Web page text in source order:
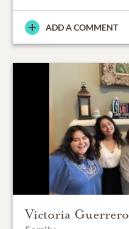
ADD A COMMENT
Victoria Guerrero